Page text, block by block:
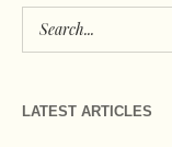
LATEST ARTICLES